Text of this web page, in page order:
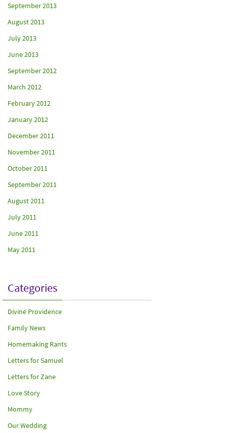
September 2013
August 2013
July 2013
June 2013
September 2012
March 2012
February 2012
January 2012
December 2011
November 2011
October 2011
September 2011
August 2011
July 2011
June 2011
May 2011
Categories
Divine Providence
Family News
Homemaking Rants
Letters for Samuel
Letters for Zane
Love Story
Mommy
Our Wedding